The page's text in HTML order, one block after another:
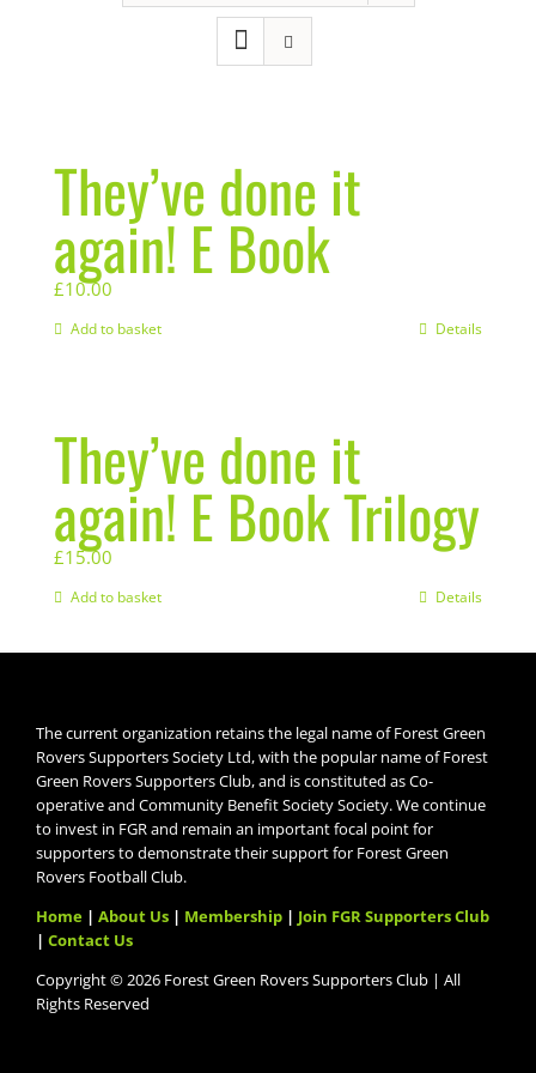
They’ve done it
again! E Book
£10.00
Add to basket Details
They’ve done it
again! E Book Trilogy
£15.00
Add to basket Details
The current organization retains the legal name of Forest Green
Rovers Supporters Society Ltd, with the popular name of Forest
Green Rovers Supporters Club, and is constituted as Co-
operative and Community Benefit Society Society. We continue
to invest in FGR and remain an important focal point for
supporters to demonstrate their support for Forest Green
Rovers Football Club.
Home| About Us| Membership| Join FGR Supporters Club
| Contact Us
Copyright © 2026 Forest Green Rovers Supporters Club | All
Rights Reserved